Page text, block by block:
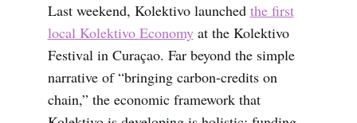
Last weekend, Kolektivo launched the first
local Kolektivo Economyat the Kolektivo
Festival in Curaçao. Far beyond the simple
narrative of “bringing carbon-credits on
chain,” the economic framework that